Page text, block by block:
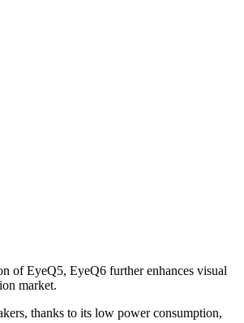
of EyeQ5, EyeQ6 further enhances visual
market.
thanks to its low power consumption,